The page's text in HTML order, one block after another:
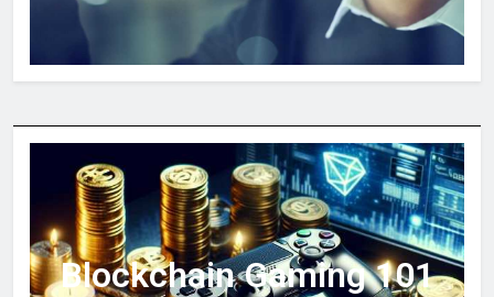
Blockchain Gaming 101